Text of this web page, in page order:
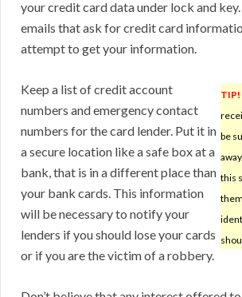
your credit card data under lock and
emails that ask for credit card
attempt to get your information.
TIP!
be
this
Keep a list of credit account
numbers and emergency contact
numbers for the card lender. Put it in
a secure location like a safe box at a
bank, that is in a different place than
your bank cards. This information
will be necessary to notify your
lenders if you should lose your cards
or if you are the victim of a robbery.